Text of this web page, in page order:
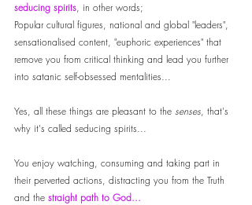
seducing spirits, in other words;
Popular cultural figures, national and global "leaders",
sensationalised content, "euphoric experiences" that
remove you from critical thinking and lead you further
into satanic self-obsessed mentalities...
Yes, all these things are pleasant to the senses, that's
why it's called seducing spirits...
You enjoy watching, consuming and taking part in
their perverted actions, distracting you from the Truth
and the straight path to God...